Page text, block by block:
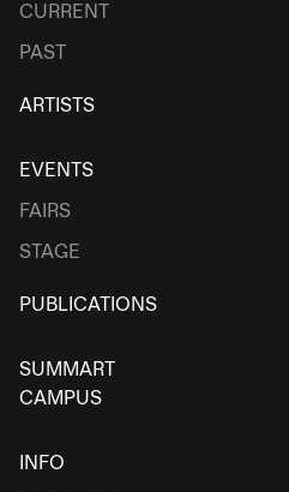
CURRENT
PAST
ARTISTS
EVENTS
FAIRS
STAGE
PUBLICATIONS
SUMMART
CAMPUS
INFO